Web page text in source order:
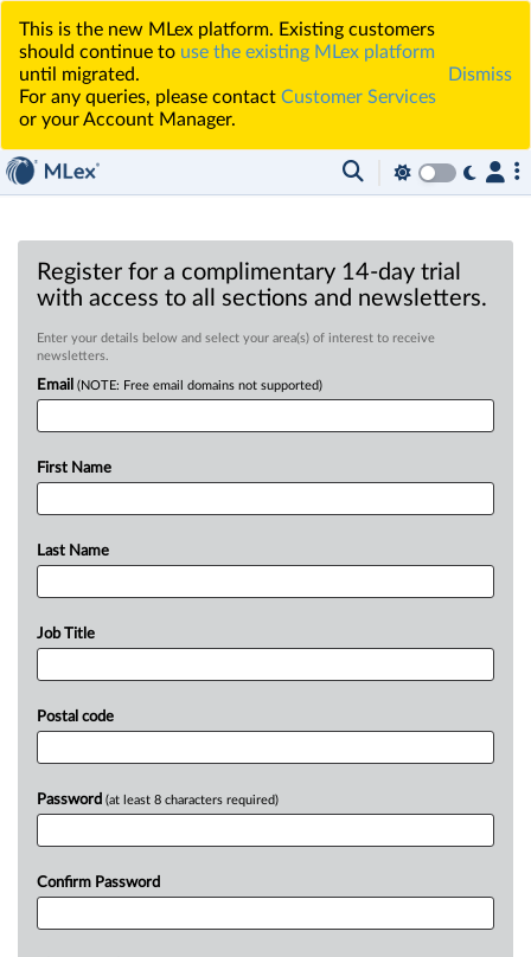
This is the new MLex platform. Existing customers
should continue to use the existing MLex platform
until migrated.
For any queries, please contact Customer Services
or your Account Manager.
Dismiss
Register for a complimentary 14-day trial
with access to all sections and newsletters.
Enter your details below and select your area(s) of interest to receive
newsletters.
Email (NOTE: Free email domains not supported)
First Name
Last Name
Job Title
Postal code
Password (at least 8 characters required)
Confirm Password